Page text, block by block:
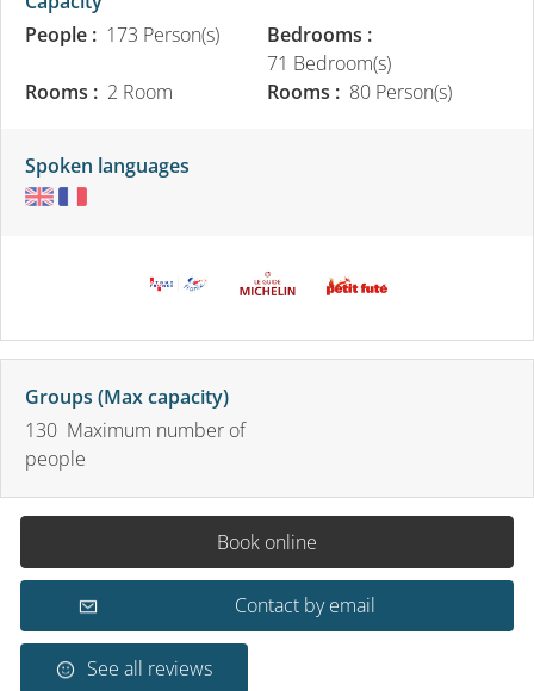
People : 173 Person(s)
Bedrooms :
71 Bedroom(s)
Rooms : 2 Room Rooms : 80 Person(s)
Spoken languages
Groups (Max capacity)
130 Maximum number of
people
Book online
Contact by email
See all reviews